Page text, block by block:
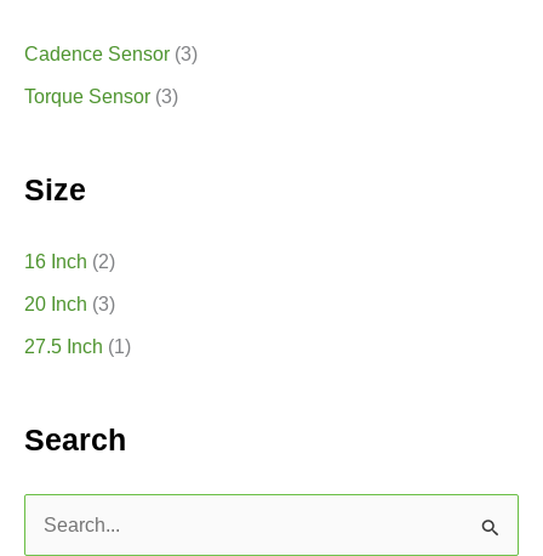
Cadence Sensor (3)
Torque Sensor (3)
Size
16 Inch (2)
20 Inch (3)
27.5 Inch (1)
Search